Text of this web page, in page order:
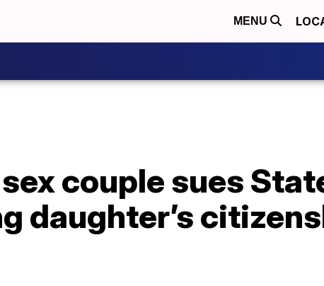
MENU
couple sues
daughter’s